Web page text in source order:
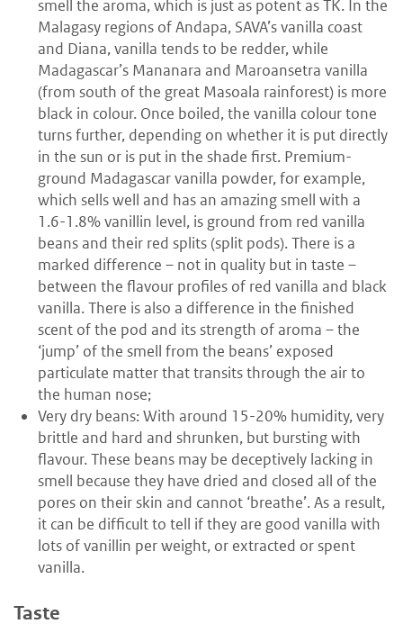
smell the aroma, which is just as potent as TK. In the
Malagasy regions of Andapa, SAVA’s vanilla coast
and Diana, vanilla tends to be redder, while
Madagascar’s Mananara and Maroansetra vanilla
(from south of the great Masoala rainforest) is more
black in colour. Once boiled, the vanilla colour tone
turns further, depending on whether it is put directly
in the sun or is put in the shade first. Premium-
ground Madagascar vanilla powder, for example,
which sells well and has an amazing smell with a
1.6-1.8% vanillin level, is ground from red vanilla
beans and their red splits (split pods). There is a
marked difference – not in quality but in taste –
between the flavour profiles of red vanilla and black
vanilla. There is also a difference in the finished
scent of the pod and its strength of aroma – the
‘jump’ of the smell from the beans’ exposed
particulate matter that transits through the air to
the human nose;
Very dry beans: With around 15-20% humidity, very
brittle and hard and shrunken, but bursting with
flavour. These beans may be deceptively lacking in
smell because they have dried and closed all of the
pores on their skin and cannot ‘breathe’. As a result,
it can be difficult to tell if they are good vanilla with
lots of vanillin per weight, or extracted or spent
vanilla.
Taste